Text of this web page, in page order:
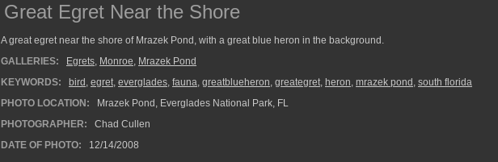
Great Egret Near the Shore
A great egret near the shore of Mrazek Pond, with a great blue heron in the background.
GALLERIES:
Egrets, Monroe, Mrazek Pond
KEYWORDS:
bird , egret, everglades, fauna, greatblueheron, greategret, heron, mrazek pond , south florida
PHOTO LOCATION:
Mrazek Pond, Everglades National Park, FL
PHOTOGRAPHER:
Chad Cullen
DATE OF PHOTO:
12/14/2008